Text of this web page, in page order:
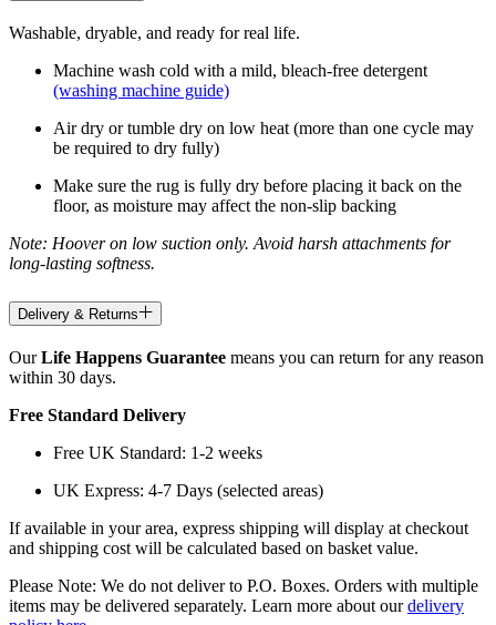
Washable, dryable, and ready for real life.
Machine wash cold with a mild, bleach-free detergent
(washing machine guide)
Air dry or tumble dry on low heat (more than one cycle may
be required to dry fully)
Make sure the rug is fully dry before placing it back on the
floor, as moisture may affect the non-slip backing
Note: Hoover on low suction only. Avoid harsh attachments for
long-lasting softness.
Delivery & Returns
OurLife Happens Guarantee means you can return for any reason
within 30 days.
Free Standard Delivery
Free UK Standard: 1-2 weeks
UK Express: 4-7 Days (selected areas)
If available in your area, express shipping will display at checkout
and shipping cost will be calculated based on basket value.
Please Note: We do not deliver to P.O. Boxes. Orders with multiple
items may be delivered separately. Learn more about ourdelivery